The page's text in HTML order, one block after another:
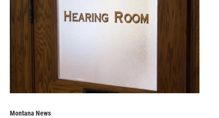
Montana News